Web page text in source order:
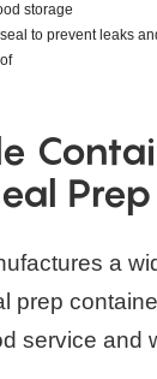
storage
to prevent leaks
Prep
a
prep
service and